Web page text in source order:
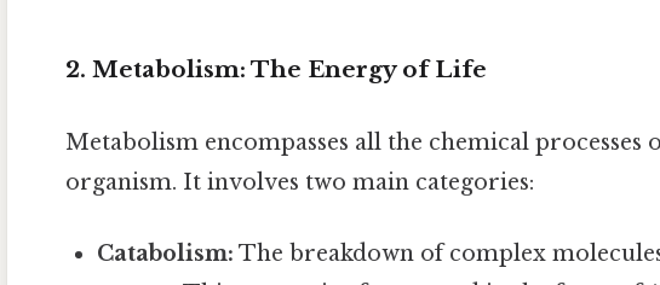
2. Metabolism: The Energy of Life
Metabolism encompasses all the chemical
organism. It involves two main categories:
Catabolism: The breakdown of complex